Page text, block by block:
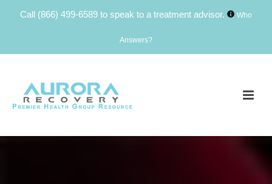
Call (866) 499-6589 to speak to a treatment advisor. Who
Answers?